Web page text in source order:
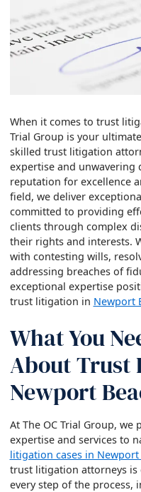
When it comes to trust
Trial Group is your
skilled trust litigation
expertise and unwavering
reputation for excellence
field, we deliver
committed to providing
clients through complex
their rights and interests.
with contesting wills,
addressing breaches of
exceptional expertise
trust litigation in Newport
What You
About Trust
Newport
At The OC Trial Group,
expertise and services to
litigation cases in Newport
trust litigation attorneys
every step of the